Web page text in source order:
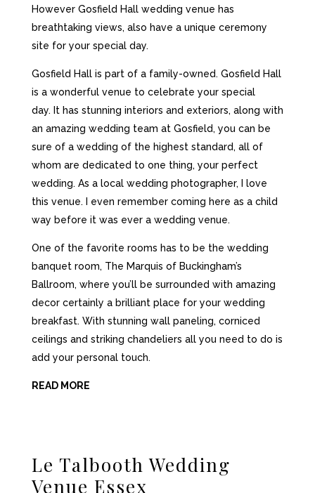
However Gosfield Hall wedding venue has
breathtaking views, also have a unique ceremony
site for your special day.
Gosfield Hall is part of a family-owned. Gosfield Hall
is a wonderful venue to celebrate your special
day. It has stunning interiors and exteriors, along with
an amazing wedding team at Gosfield, you can be
sure of a wedding of the highest standard, all of
whom are dedicated to one thing, your perfect
wedding. As a local wedding photographer, I love
this venue. I even remember coming here as a child
way before it was ever a wedding venue.
One of the favorite rooms has to be the wedding
banquet room, The Marquis of Buckingham’s
Ballroom, where you’ll be surrounded with amazing
decor certainly a brilliant place for your wedding
breakfast. With stunning wall paneling, corniced
ceilings and striking chandeliers all you need to do is
add your personal touch.
READ MORE
Le Talbooth Wedding
Venue Essex